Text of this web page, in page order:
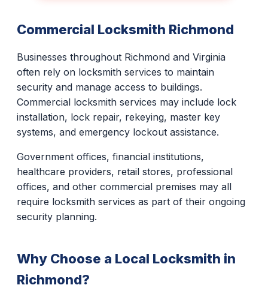
Commercial Locksmith Richmond
Businesses throughout Richmond and Virginia
often rely on locksmith services to maintain
security and manage access to buildings.
Commercial locksmith services may include lock
installation, lock repair, rekeying, master key
systems, and emergency lockout assistance.
Government offices, financial institutions,
healthcare providers, retail stores, professional
offices, and other commercial premises may all
require locksmith services as part of their ongoing
security planning.
Why Choose a Local Locksmith in
Richmond?